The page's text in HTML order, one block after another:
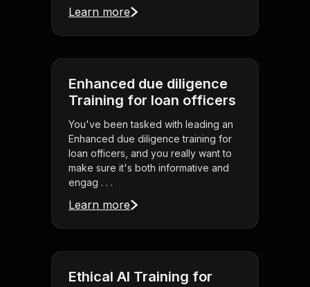
Learn more
Enhanced due diligence
Training for loan officers
You've been tasked with leading an
Enhanced due diligence training for
loan officers, and you really want to
make sure it's both informative and
engag . . .
Learn more
Ethical AI Training for